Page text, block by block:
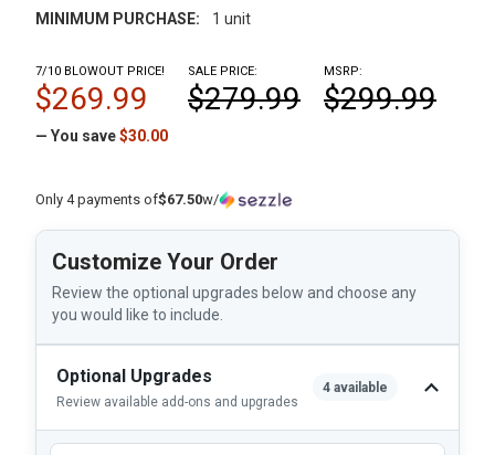
MINIMUM PURCHASE:
1 unit
MSRP:
$299.99
7/10 BLOWOUT PRICE!
$269.99
SALE PRICE:
$279.99
— You save$30.00
Only 4 payments of$67.50w/
Customize Your Order
Review the optional upgrades below and choose any
you would like to include.
Optional Upgrades
Review available add-ons and upgrades
4 available